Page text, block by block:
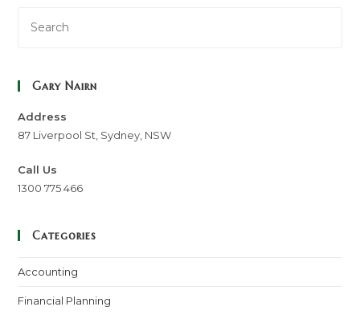
Gary Nairn
Address
87 Liverpool St, Sydney, NSW
Call Us
1300 775 466
Categories
Accounting
Financial Planning